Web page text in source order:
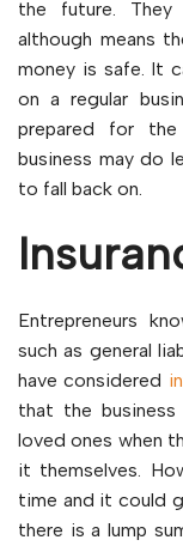
the future. They
although means
money is safe. It
on a regular
prepared for
business may do
to fall back on.
Entrepreneurs
such as general
have considered
that the
loved ones when
it themselves.
time and it could
there is a lump